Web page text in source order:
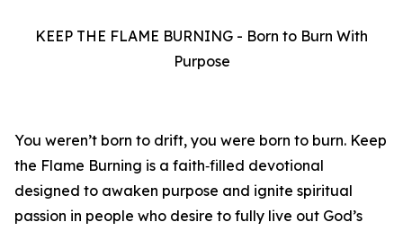
KEEP THE FLAME BURNING - Born to Burn With
Purpose
You weren’t born to drift, you were born to burn. Keep
the Flame Burning is a faith‑filled devotional
designed to awaken purpose and ignite spiritual
passion in people who desire to fully live out God’s